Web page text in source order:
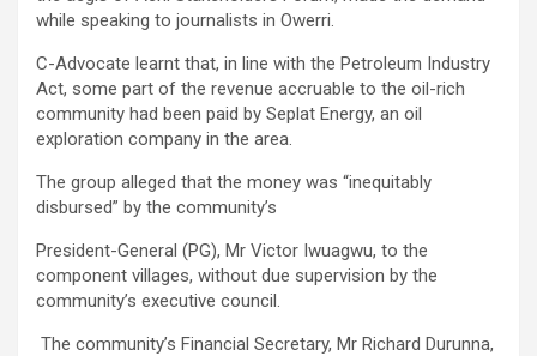
while speaking to journalists in Owerri.
C-Advocate learnt that, in line with the Petroleum Industry
Act, some part of the revenue accruable to the oil-rich
community had been paid by Seplat Energy, an oil
exploration company in the area.
The group alleged that the money was “inequitably
disbursed” by the community’s
President-General (PG), Mr Victor Iwuagwu, to the
component villages, without due supervision by the
community’s executive council.
The community’s Financial Secretary, Mr Richard Durunna,